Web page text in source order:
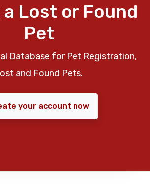
Lost or Found
Pet
Database for Pet Registration,
and Found Pets.
your account now